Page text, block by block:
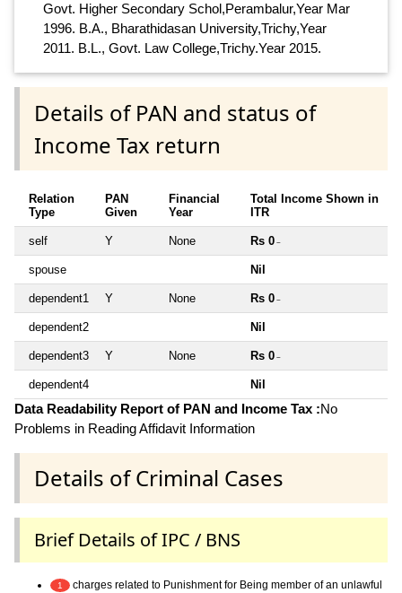
Govt. Higher Secondary Schol,Perambalur,Year Mar
1996. B.A., Bharathidasan University,Trichy,Year
2011. B.L., Govt. Law College,Trichy.Year 2015.
Details of PAN and status of
Income Tax return
Relation
Type
PAN
Given
Financial
Year
Total Income Shown in
ITR
self Y None Rs 0 ~
spouse Nil
dependent1 Y None Rs 0 ~
dependent2 Nil
dependent3 Y None Rs 0 ~
dependent4 Nil
Data Readability Report of PAN and Income Tax :No
Problems in Reading Affidavit Information
Details of Criminal Cases
Brief Details of IPC / BNS
1
charges related to Punishment for Being member of an unlawful